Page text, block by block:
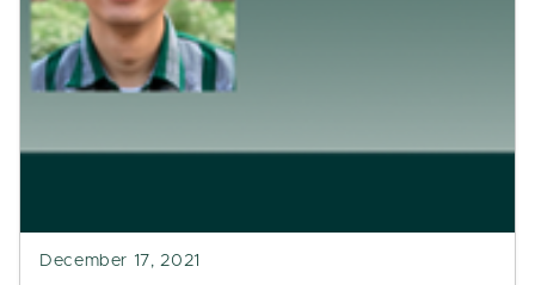
December 17, 2021